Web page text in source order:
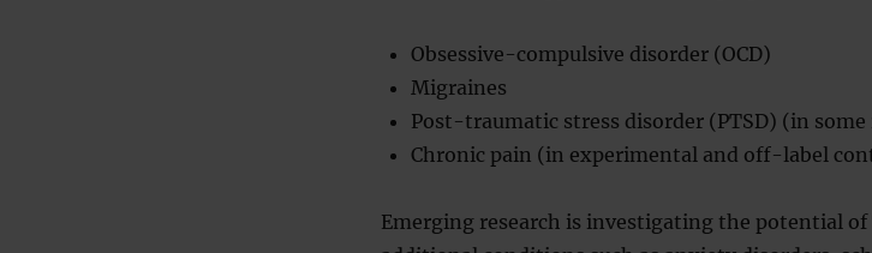
Obsessive-compulsive disorder (OCD)
Migraines
Post-traumatic stress disorder (PTSD) (in some
Chronic pain (in experimental and off-label
Emerging research is investigating the potential